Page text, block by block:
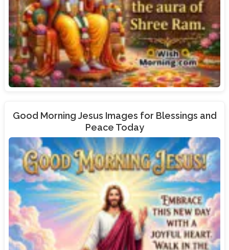
Good Morning Jesus Images for Blessings and
Peace Today